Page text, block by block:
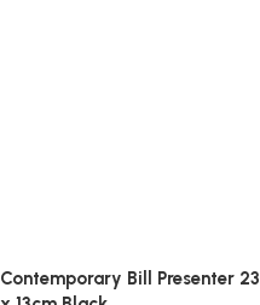
Contemporary Bill Presenter 23